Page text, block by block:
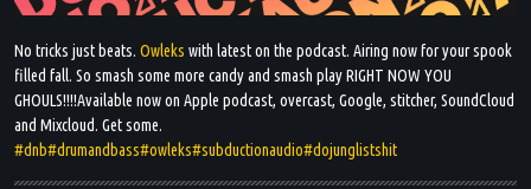
GALLERY
SHOP
VIDEOS
No tricks just beats. Owleks with latest on the podcast. Airing now for your spook
filled fall. So smash some more candy and smash play RIGHT NOW YOU
GHOULS!!!!Available now on Apple podcast, overcast, Google, stitcher, SoundCloud
and Mixcloud. Get some.
#dnb#drumandbass#owleks#subductionaudio#dojunglistshit